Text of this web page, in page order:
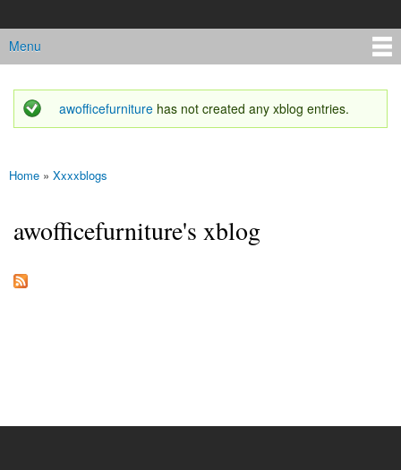
Main menu
Menu
Status message
awofficefurniture has not created any xblog entries.
You are here
Home » Xxxxblogs
awofficefurniture's xblog